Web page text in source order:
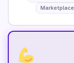
Marketplace